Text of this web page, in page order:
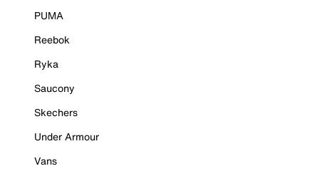
PUMA
Reebok
Ryka
Saucony
Skechers
Under Armour
Vans